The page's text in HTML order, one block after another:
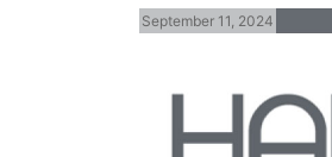
September 11, 2024